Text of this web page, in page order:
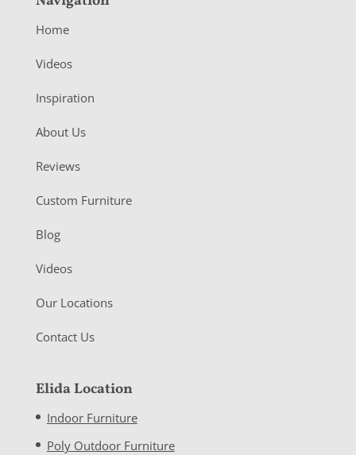
Home
Videos
Inspiration
About Us
Reviews
Custom Furniture
Blog
Videos
Our Locations
Contact Us
Elida Location
Indoor Furniture
Poly Outdoor Furniture